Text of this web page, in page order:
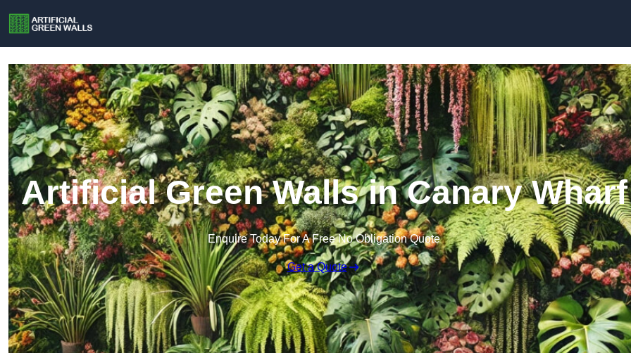
Artificial Green Walls in Canary Wharf
Enquire Today For A Free No Obligation Quote
Get a Quote